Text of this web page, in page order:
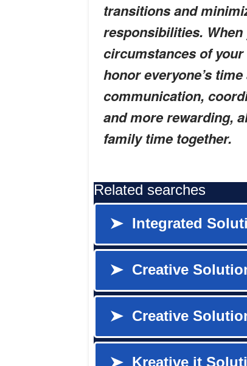
transitions and
responsibilities.
circumstances of
honor everyone’s
communication,
and more rewarding,
family time together.